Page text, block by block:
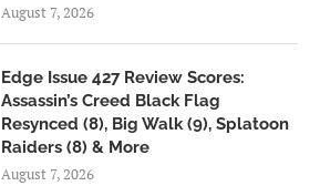
August 7, 2026
Edge Issue 427 Review Scores:
Assassin’s Creed Black Flag
Resynced (8), Big Walk (9), Splatoon
Raiders (8) & More
August 7, 2026